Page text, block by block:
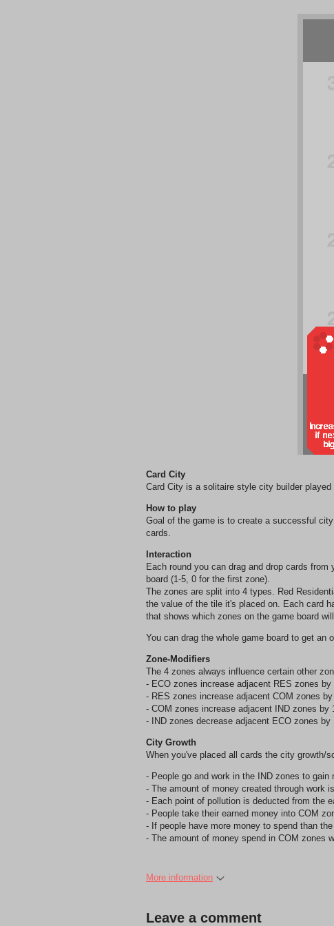
Card City
Card City is a solitaire style city builder
How to play
Goal of the game is to create a successful
cards.
Interaction
Each round you can drag and drop cards
board (1-5, 0 for the first zone).
The zones are split into 4 types. Red
the value of the tile it's placed on. Each card
that shows which zones on the game board
You can drag the whole game board to get an
Zone-Modifiers
The 4 zones always influence certain other
- ECO zones increase adjacent RES zones by
- RES zones increase adjacent COM zones
- COM zones increase adjacent IND zones by
- IND zones decrease adjacent ECO zones by
City Growth
When you've placed all cards the city growth/
- People go and work in the IND zones to gain
- The amount of money created through work
- Each point of pollution is deducted from the
- People take their earned money into COM
- If people have more money to spend than
- The amount of money spend in COM zones
More information
Leave a comment